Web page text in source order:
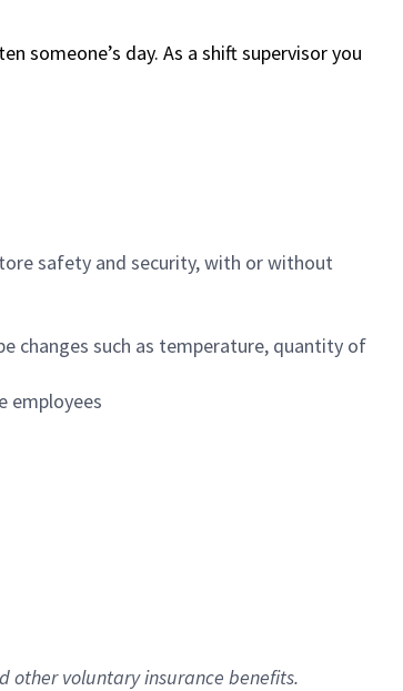
someone’s day. As a shift supervisor you
safety and security, with or without
changes such as temperature, quantity of
employees
other voluntary insurance benefits.